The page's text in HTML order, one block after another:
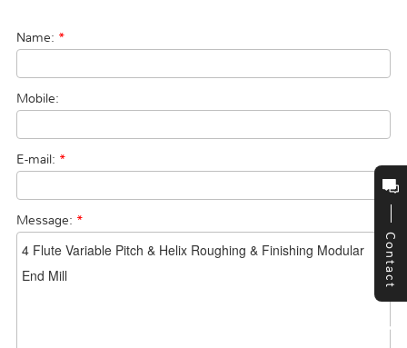
Name: *
Mobile:
E-mail: *
Message: *
Contact